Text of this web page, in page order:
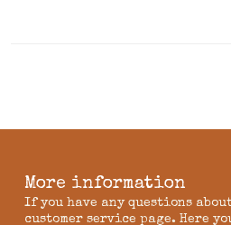
More information
If you have any questions
customer service page. Here